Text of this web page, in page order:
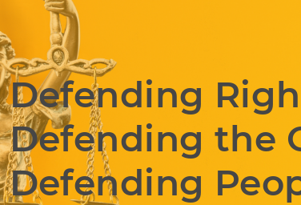
Defending
Defending the
Defending